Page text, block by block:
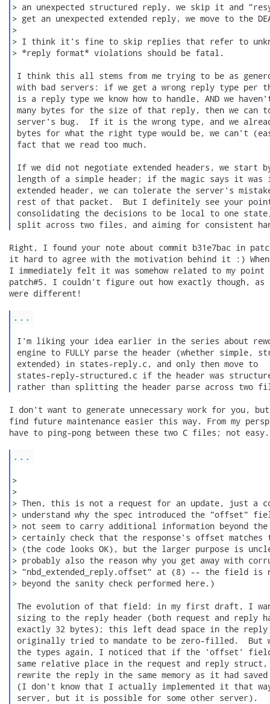
Right, I found your note about commit b31e7bac in
it hard to agree with the motivation behind it :) When
I immediately felt it was somehow related to my point
patch#5. I couldn't figure out how exactly though,
were different!
...
I'm liking your idea earlier in the series about
engine to FULLY parse the header (whether simple,
extended) in states-reply.c, and only then move to
states-reply-structured.c if the header was
rather than splitting the header parse across two
I don't want to generate unnecessary work for you,
find future maintenance easier this way. From my
have to ping-pong between these two C files; not
...
>
>
> Then, this is not a request for an update, just a
> understand why the spec introduced the "offset"
> not seem to carry additional information beyond the
> certainly check that the response's offset matches
> (the code looks OK), but the larger purpose is
> probably also the reason why you get away with
> "nbd_extended_reply.offset" at (8) -- the field is
> beyond the sanity check performed here.)
The evolution of that field: in my first draft, I
sizing to the reply header (both request and reply
exactly 32 bytes); this left dead space in the reply
originally tried to mandate to be zero-filled.  But
the types again, I noticed that if the 'offset' field
same relative place in the request and reply struct,
rewrite the reply in the same memory as it had
(I don't know that I actually implemented it that
server, but it is possible for some other server).